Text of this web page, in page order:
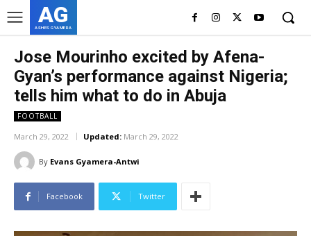
AG
ASHES GYAMERA
Jose Mourinho excited by Afena-
Gyan’s performance against Nigeria;
tells him what to do in Abuja
FOOTBALL
March 29, 2022 Updated: March 29, 2022
By Evans Gyamera-Antwi
Facebook Twitter